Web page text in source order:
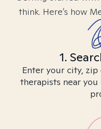
think. Here’s how
1.
Enter your city,
therapists near